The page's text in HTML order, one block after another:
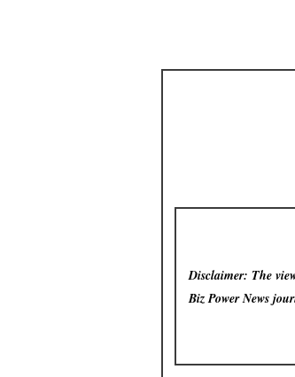
Disclaimer: The
Biz Power News